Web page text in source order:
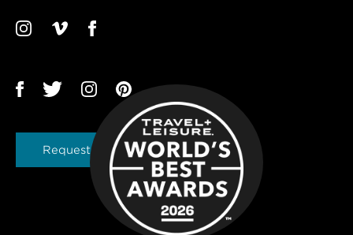
Request a Brochure